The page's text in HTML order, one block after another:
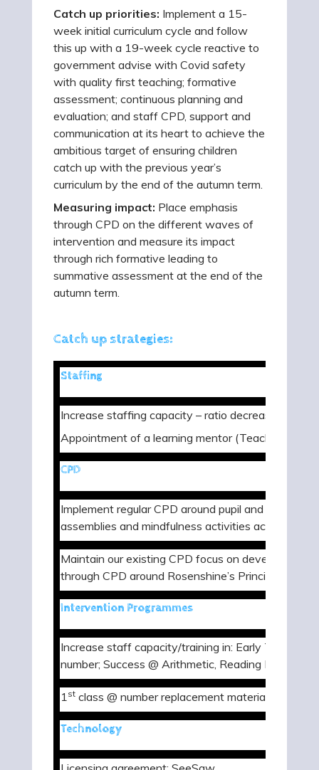
Catch up priorities: Implement a 15-
week initial curriculum cycle and follow
this up with a 19-week cycle reactive to
government advise with Covid safety
with quality first teaching; formative
assessment; continuous planning and
evaluation; and staff CPD, support and
communication at its heart to achieve the
ambitious target of ensuring children
catch up with the previous year’s
curriculum by the end of the autumn term.
Measuring impact: Place emphasis
through CPD on the different waves of
intervention and measure its impact
through rich formative leading to
summative assessment at the end of the
autumn term.
Catch up strategies:
Staffing
Increase staffing capacity – ratio decrease
Appointment of a learning mentor (Teach First)
CPD
Implement regular CPD around pupil and staff
assemblies and mindfulness activities across the
Maintain our existing CPD focus on developing
through CPD around Rosenshine’s Principles of
Intervention Programmes
Increase staff capacity/training in: Early Talk
number; Success @ Arithmetic, Reading Plus and
1st class @ number replacement materials
Technology